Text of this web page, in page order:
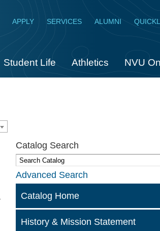
APPLY SERVICES ALUMNI
Student Life Athletics NVU
Catalog Search
Advanced Search
Catalog Home
History & Mission Statement